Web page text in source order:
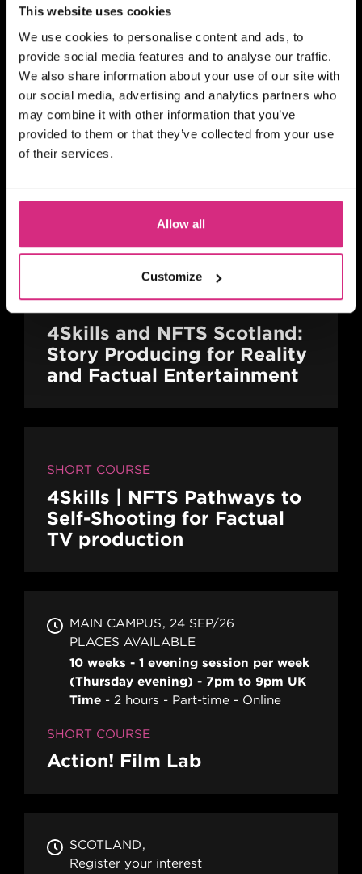
This website uses cookies
We use cookies to personalise content and ads, to
provide social media features and to analyse our traffic.
We also share information about your use of our site with
our social media, advertising and analytics partners who
may combine it with other information that you’ve
provided to them or that they’ve collected from your use
of their services.
Allow all
Customize
MAIN CAMPUS
07 SEP/26
Places Available!
10.00am - 5.30pm
5 days
Full-time
In person
SHORT COURSE
16mm / 35mm Camera
4Skills and NFTS Scotland:
Story Producing for Reality
and Factual Entertainment
SHORT COURSE
4Skills | NFTS Pathways to
Self-Shooting for Factual
TV production
MAIN CAMPUS
24 SEP/26
PLACES AVAILABLE
10 weeks - 1 evening session per week
(Thursday evening) - 7pm to 9pm UK
Time
2 hours Part-time Online
SHORT COURSE
Action! Film Lab
SCOTLAND
Register your interest